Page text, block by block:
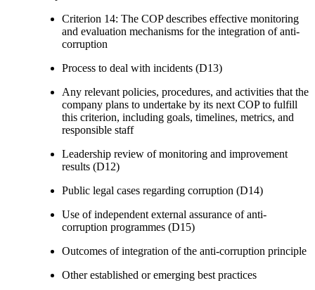
Criterion 14: The COP describes effective monitoring
and evaluation mechanisms for the integration of anti-
corruption
Process to deal with incidents (D13)
Any relevant policies, procedures, and activities that the
company plans to undertake by its next COP to fulfill
this criterion, including goals, timelines, metrics, and
responsible staff
Leadership review of monitoring and improvement
results (D12)
Public legal cases regarding corruption (D14)
Use of independent external assurance of anti-
corruption programmes (D15)
Outcomes of integration of the anti-corruption principle
Other established or emerging best practices